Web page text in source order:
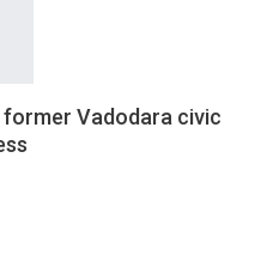
Vadodara civic